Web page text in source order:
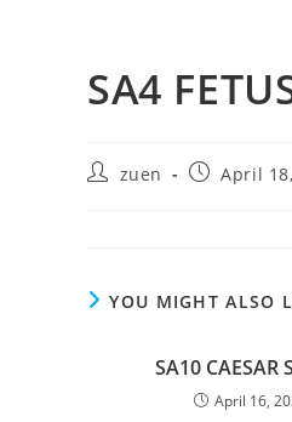
SA4
zuen April
YOU MIGHT ALSO
SA10 CAESAR
April 16,